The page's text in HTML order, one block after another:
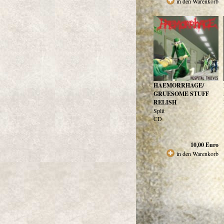
HAEMORRHAGE/
GRUESOME STUFF
RELISH
Split
CD
10,00Euro
in den Warenkorb